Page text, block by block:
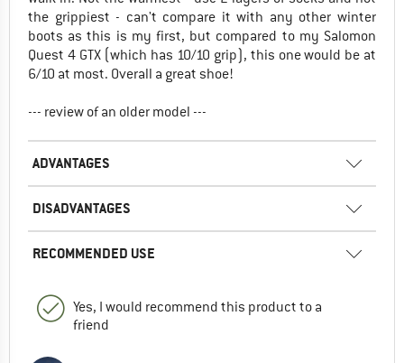
the grippiest - can't compare it with any other winter
boots as this is my first, but compared to my Salomon
Quest 4 GTX (which has 10/10 grip), this one would be at
6/10 at most. Overall a great shoe!
--- review of an older model ---
ADVANTAGES
DISADVANTAGES
RECOMMENDED USE
Yes, I would recommend this product to a
friend